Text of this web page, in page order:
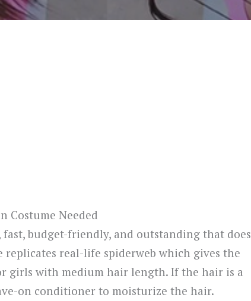
Costume Needed
budget-friendly, and outstanding that does
real-life spiderweb which gives the
girls with medium hair length. If the hair is a
on conditioner to moisturize the hair.